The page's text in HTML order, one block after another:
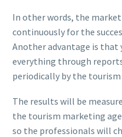
In other words, the
continuously for the
Another advantage is
everything through
periodically by the
The results will be
the tourism marketing
so the professionals will